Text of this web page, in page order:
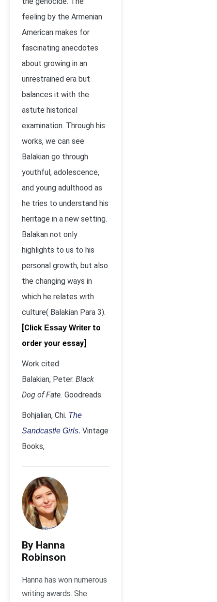
feeling by the Armenian
American makes for
fascinating anecdotes
about growing in an
unrestrained era but
balances it with the
astute historical
examination. Through his
works, we can see
Balakian go through
youthful, adolescence,
and young adulthood as
he tries to understand his
heritage in a new setting.
Balakan not only
highlights to us to his
personal growth, but also
the changing ways in
which he relates with
culture( Balakian Para 3).
[Click Essay Writer to
order your essay]
Work cited
Balakian, Peter. Black
Dog of Fate. Goodreads.
Bohjalian, Chi. The
Sandcastle Girls. Vintage
Books,
By Hanna
Robinson
Hanna has won numerous
writing awards. She